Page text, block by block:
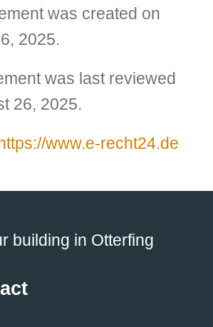
was created on
2025.
was last reviewed
26, 2025.
www.e-recht24.de